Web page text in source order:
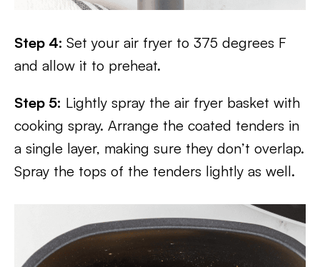
Step 4: Set your air fryer to 375 degrees F
and allow it to preheat.
Step 5: Lightly spray the air fryer basket with
cooking spray. Arrange the coated tenders in
a single layer, making sure they don’t overlap.
Spray the tops of the tenders lightly as well.